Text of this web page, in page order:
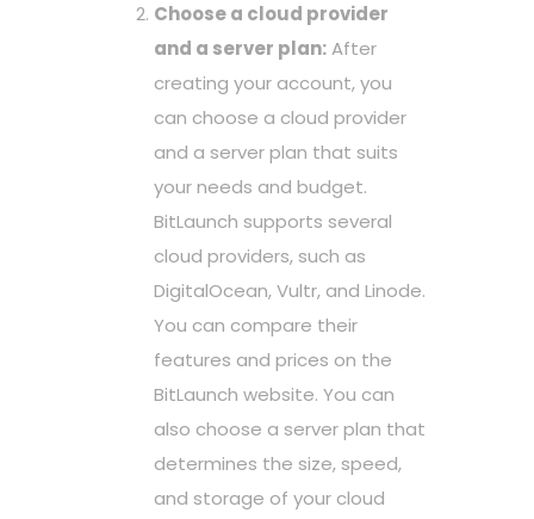
Choose a cloud provider
and a server plan:After
creating your account, you
can choose a cloud provider
and a server plan that suits
your needs and budget.
BitLaunch supports several
cloud providers, such as
DigitalOcean, Vultr, and Linode.
You can compare their
features and prices on the
BitLaunch website. You can
also choose a server plan that
determines the size, speed,
and storage of your cloud